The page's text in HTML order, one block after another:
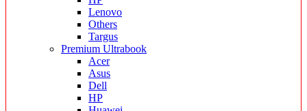
Lenovo
Others
Targus
Premium Ultrabook
Acer
Asus
Dell
HP